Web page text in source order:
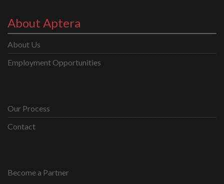
About Aptera
About Us
Employment Opportunities
Our Process
Contact
Become a Partner